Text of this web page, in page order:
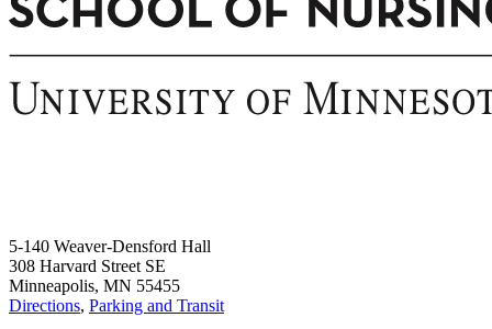
5-140 Weaver-Densford Hall
308 Harvard Street SE
Minneapolis, MN 55455
Directions, Parking and Transit